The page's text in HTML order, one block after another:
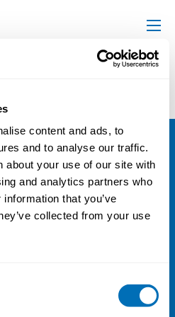
content and ads, to
and to analyse our traffic.
about your use of our site with
and analytics partners who
that you’ve
collected from your use
with Stian
were found.